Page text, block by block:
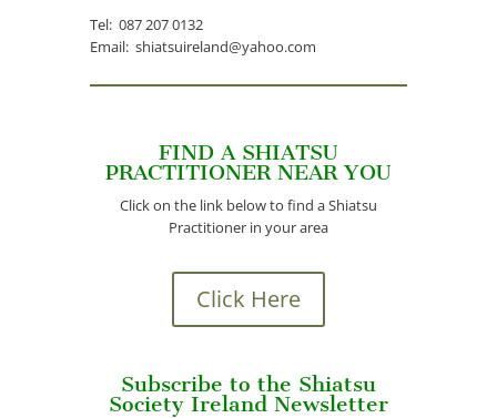
Tel: 087 207 0132
Email: shiatsuireland@yahoo.com
FIND A SHIATSU
PRACTITIONER NEAR YOU
Click on the link below to find a Shiatsu
Practitioner in your area
Click Here
Subscribe to the Shiatsu
Society Ireland Newsletter